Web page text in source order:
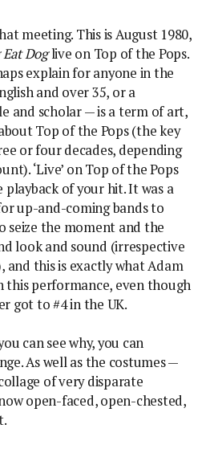
meeting. This is August 1980,
Doglive on Top of the Pops.
explain for anyone in the
and over 35, or a
and scholar — is a term of art,
Top of the Pops (the key
or four decades, depending
‘Live’ on Top of the Pops
of your hit. It was a
up-and-coming bands to
seize the moment and the
look and sound (irrespective
and this is exactly what Adam
this performance, even though
got to #4 in the UK.
can see why, you can
As well as the costumes —
of very disparate
open-faced, open-chested,